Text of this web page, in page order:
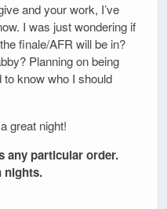
and your work, I’ve
I was just wondering if
finale/AFR will be in?
Planning on being
know who I should
great night!
any particular order.
nights.